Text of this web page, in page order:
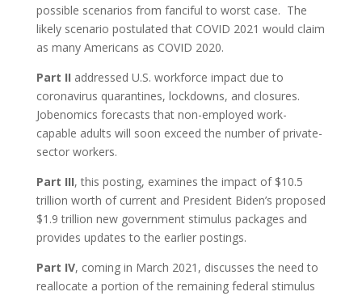
possible scenarios from fanciful to worst case. The
likely scenario postulated that COVID 2021 would claim
as many Americans as COVID 2020.
Part II addressed U.S. workforce impact due to
coronavirus quarantines, lockdowns, and closures.
Jobenomics forecasts that non-employed work-
capable adults will soon exceed the number of private-
sector workers.
Part III, this posting, examines the impact of $10.5
trillion worth of current and President Biden’s proposed
$1.9 trillion new government stimulus packages and
provides updates to the earlier postings.
Part IV, coming in March 2021, discusses the need to
reallocate a portion of the remaining federal stimulus